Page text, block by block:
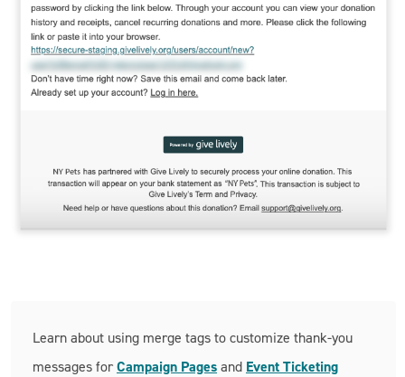
Learn about using merge tags to customize thank-you
messages for Campaign Pages and Event Ticketing